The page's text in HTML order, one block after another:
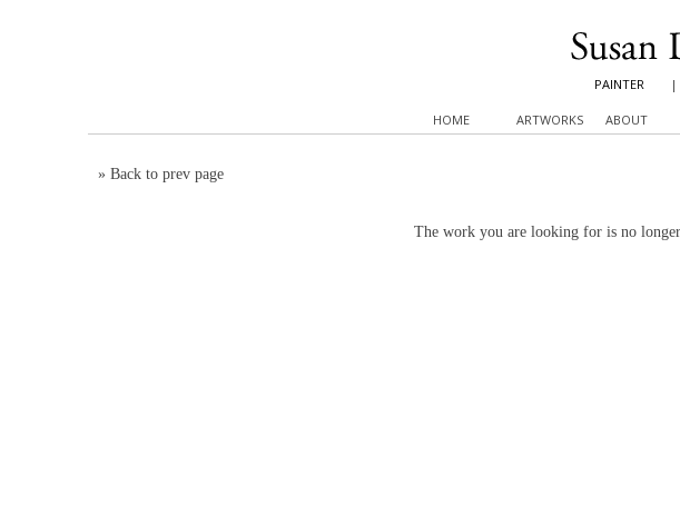
PAINTER
HOME ARTWORKS ABOUT
» Back to prev page
The work you are looking for is no